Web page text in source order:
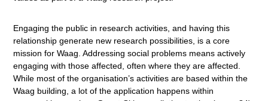
Engaging the public in research activities, and having this
relationship generate new research possibilities, is a core
mission for Waag. Addressing social problems means actively
engaging with those affected, often where they are affected.
While most of the organisation’s activities are based within the
Waag building, a lot of the application happens within